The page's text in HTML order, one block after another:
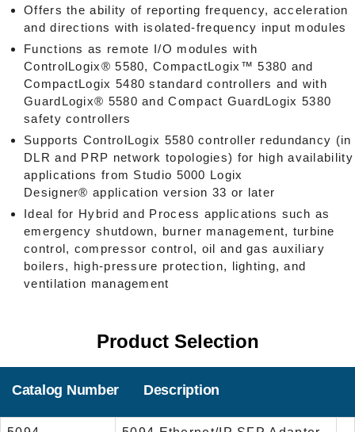
Offers the ability of reporting frequency, acceleration
and directions with isolated-frequency input modules
Functions as remote I/O modules with
ControlLogix® 5580, CompactLogix™ 5380 and
CompactLogix 5480 standard controllers and with
GuardLogix® 5580 and Compact GuardLogix 5380
safety controllers
Supports ControlLogix 5580 controller redundancy (in
DLR and PRP network topologies) for high availability
applications from Studio 5000 Logix
Designer® application version 33 or later
Ideal for Hybrid and Process applications such as
emergency shutdown, burner management, turbine
control, compressor control, oil and gas auxiliary
boilers, high-pressure protection, lighting, and
ventilation management
Product Selection
Catalog Number Description